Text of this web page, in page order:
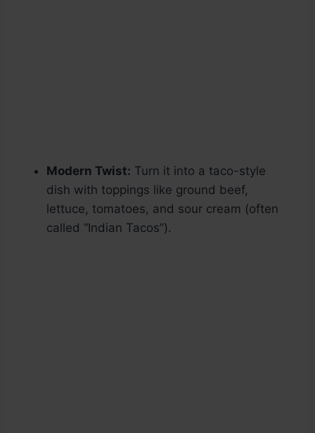
Modern Twist: Turn it into a taco-style
dish with toppings like ground beef,
lettuce, tomatoes, and sour cream (often
called “Indian Tacos”).